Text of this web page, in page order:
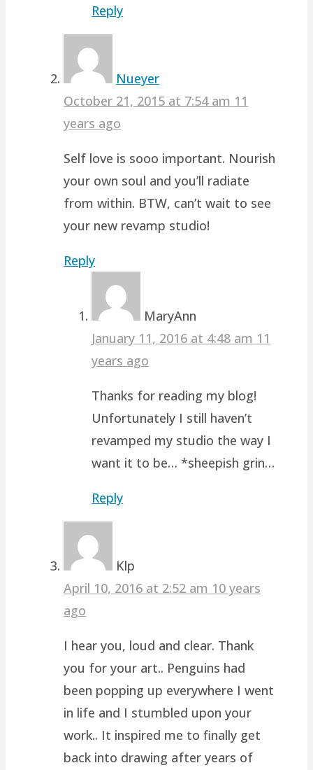
Reply
Nueyer
October 21, 2015 at 7:54 am 11
years ago
Self love is sooo important. Nourish
your own soul and you’ll radiate
from within. BTW, can’t wait to see
your new revamp studio!
Reply
MaryAnn
January 11, 2016 at 4:48 am 11
years ago
Thanks for reading my blog!
Unfortunately I still haven’t
revamped my studio the way I
want it to be… *sheepish grin…
Reply
Klp
April 10, 2016 at 2:52 am 10 years
ago
I hear you, loud and clear. Thank
you for your art.. Penguins had
been popping up everywhere I went
in life and I stumbled upon your
work.. It inspired me to finally get
back into drawing after years of